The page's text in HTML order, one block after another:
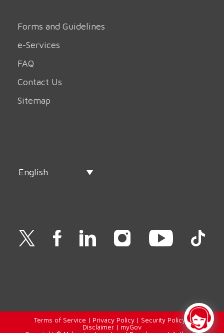
Forms and Guidelines
e-Services
FAQ
Contact Us
Sitemap
English
Terms of Service | Privacy Policy| Security Policy |
Disclaimer| myGov